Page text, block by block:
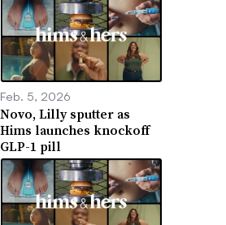
Feb. 5, 2026
Novo, Lilly sputter as
Hims launches knockoff
GLP-1 pill